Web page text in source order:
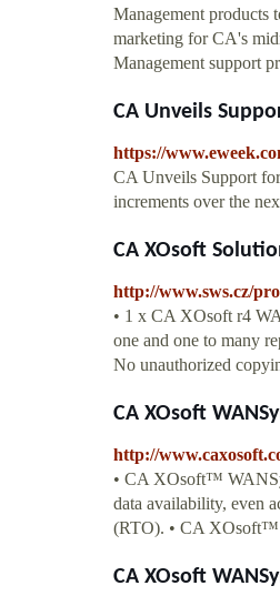
Management products
marketing for CA's
Management support
CA Unveils
https://
CA Unveils Support
increments over the
CA XOsoft
http://www.sws.cz/
• 1 x CA XOsoft r4
one and one to many
No unauthorized
CA XOsoft
http://
• CA XOsoft™
data availability, even
(RTO). • CA
CA XOsoft